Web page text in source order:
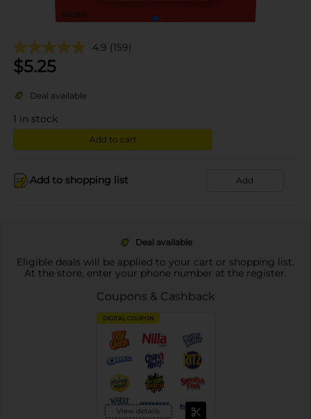
4.9 (159)
$5.25
Deal available
1 in stock
Add to cart
Add to shopping list Add
Deal available
Eligible deals will be applied to your cart or shopping list.
At the store, enter your phone number at the register.
Coupons & Cashback
DIGITAL COUPON
View details